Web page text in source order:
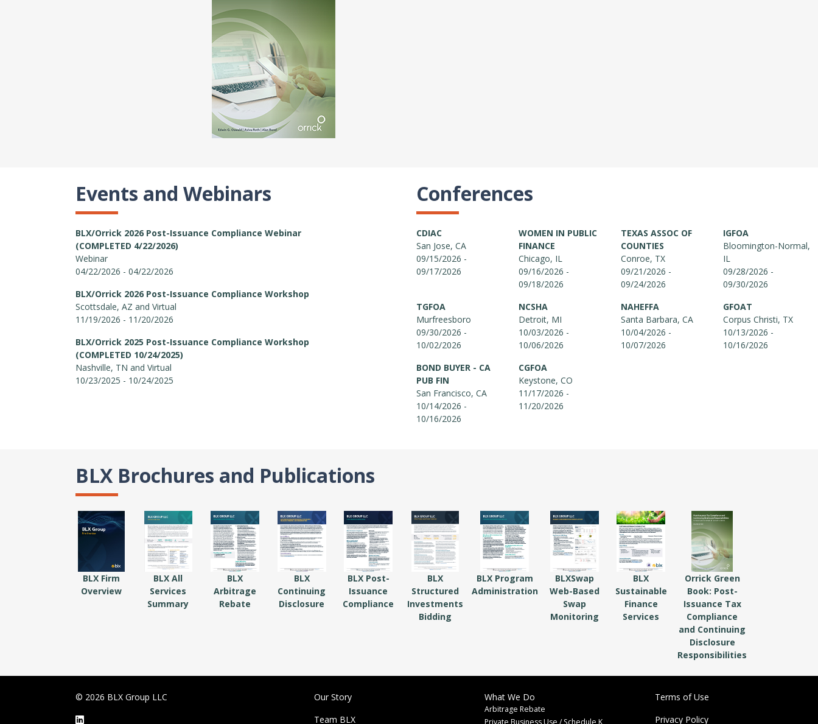
Events and Webinars
BLX/Orrick 2026 Post-Issuance Compliance Webinar
(COMPLETED 4/22/2026)
Webinar
04/22/2026 - 04/22/2026
BLX/Orrick 2026 Post-Issuance Compliance Workshop
Scottsdale, AZ and Virtual
11/19/2026 - 11/20/2026
BLX/Orrick 2025 Post-Issuance Compliance Workshop
(COMPLETED 10/24/2025)
Nashville, TN and Virtual
10/23/2025 - 10/24/2025
Conferences
CDIAC
San Jose, CA
09/15/2026 -
09/17/2026
WOMEN IN PUBLIC
FINANCE
Chicago, IL
09/16/2026 -
09/18/2026
TEXAS ASSOC OF
COUNTIES
Conroe, TX
09/21/2026 -
09/24/2026
IGFOA
Bloomington-Normal,
IL
09/28/2026 -
09/30/2026
TGFOA
Murfreesboro
09/30/2026 -
10/02/2026
NCSHA
Detroit, MI
10/03/2026 -
10/06/2026
NAHEFFA
Santa Barbara, CA
10/04/2026 -
10/07/2026
GFOAT
Corpus Christi, TX
10/13/2026 -
10/16/2026
BOND BUYER - CA
PUB FIN
San Francisco, CA
10/14/2026 -
10/16/2026
CGFOA
Keystone, CO
11/17/2026 -
11/20/2026
BLX Brochures and Publications
BLX Firm
Overview
BLX All
Services
Summary
BLX
Arbitrage
Rebate
BLX
Continuing
Disclosure
BLX Post-
Issuance
Compliance
BLX
Structured
Investments
Bidding
BLX Program
Administration
BLXSwap
Web-Based
Swap
Monitoring
BLX
Sustainable
Finance
Services
Orrick Green
Book: Post-
Issuance Tax
Compliance
and Continuing
Disclosure
Responsibilities
© 2026 BLX Group LLC
Our Story
Team BLX
What We Do
Arbitrage Rebate
Terms of Use
Privacy Policy